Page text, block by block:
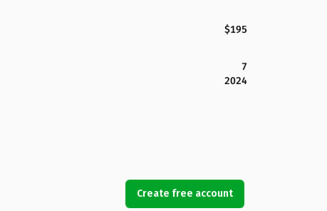
$195
7
2024
Create free account